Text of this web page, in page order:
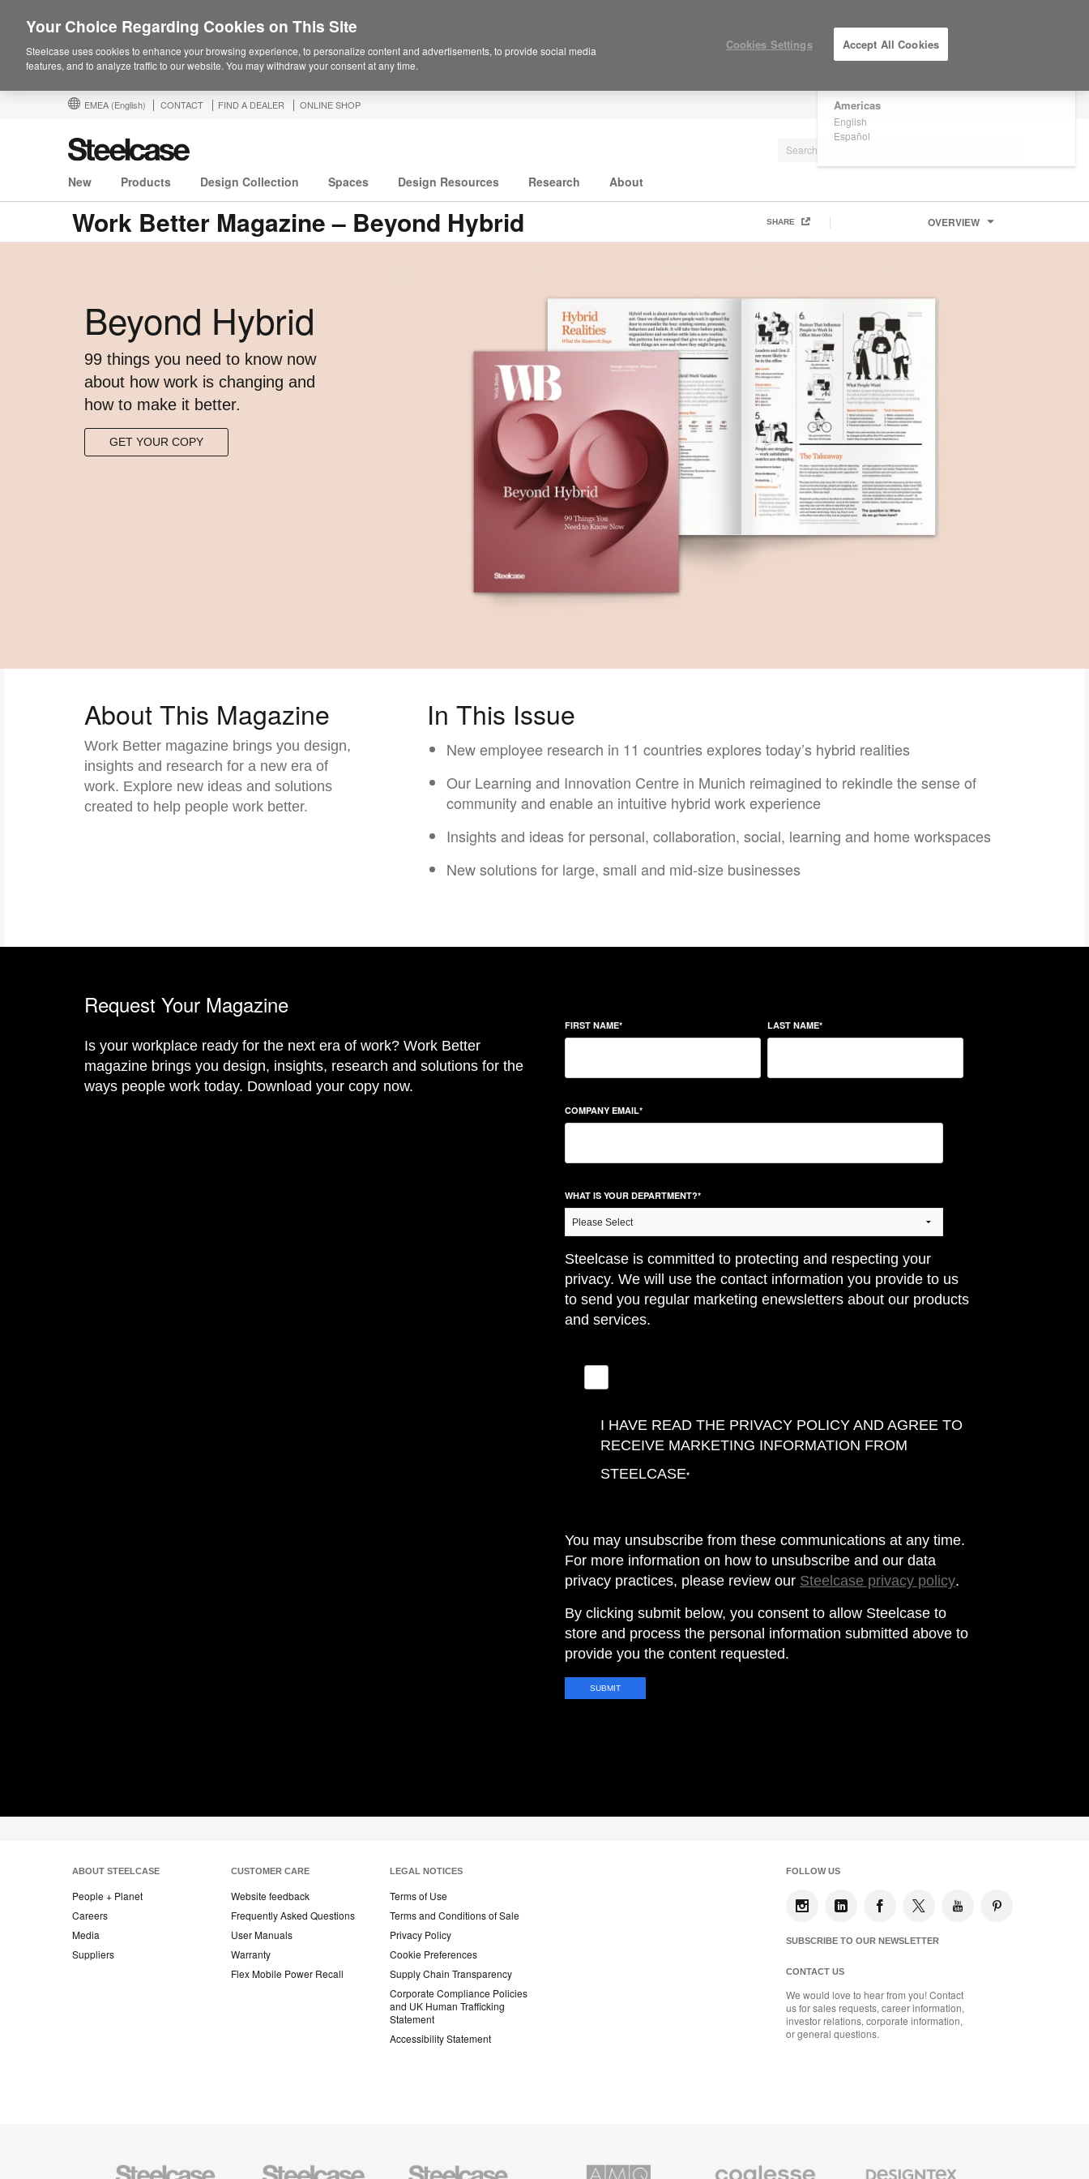
Are you in United States?
Americas
English
Español
EMEA (English) CONTACT FIND A DEALER ONLINE SHOP
New Products Design Collection Spaces Design Resources Research About
Work Better Magazine – Beyond Hybrid OVERVIEW
SHARE
Beyond Hybrid ​
99 things you need to know now
about how work is changing and
how to make it better.​
GET YOUR COPY
About This Magazine​
Work Better magazine brings you design,
insights and research for a new era of
work. Explore new ideas and solutions
created to help people work better.
In This Issue
New employee research in 11 countries explores today’s hybrid realities​
Our Learning and Innovation Centre in Munich reimagined to rekindle the sense of
community and enable an intuitive hybrid work experience​
Insights and ideas for personal, collaboration, social, learning and home workspaces​​
New solutions for large, small and mid-size businesses​​
Request Your Magazine
Is your workplace ready for the next era of work? Work Better
magazine brings you design, insights, research and solutions for the
ways people work today. Download your copy now.
FIRST NAME* LAST NAME*
COMPANY EMAIL*
WHAT IS YOUR DEPARTMENT?*
Steelcase is committed to protecting and respecting your
privacy. We will use the contact information you provide to us
to send you regular marketing enewsletters about our products
and services.
I HAVE READ THE PRIVACY POLICY AND AGREE TO
RECEIVE MARKETING INFORMATION FROM
STEELCASE*
You may unsubscribe from these communications at any time.
For more information on how to unsubscribe and our data
privacy practices, please review our Steelcase privacy policy.
By clicking submit below, you consent to allow Steelcase to
store and process the personal information submitted above to
provide you the content requested.
ABOUT STEELCASE
People + Planet
Careers
Media
Suppliers
CUSTOMER CARE
Website feedback
Frequently Asked Questions
User Manuals
Warranty
Flex Mobile Power Recall
LEGAL NOTICES
Terms of Use
Terms and Conditions of Sale
Privacy Policy
Cookie Preferences
Supply Chain Transparency
Corporate Compliance Policies
and UK Human Trafficking
Statement
Accessibility Statement
FOLLOW US
SUBSCRIBE TO OUR NEWSLETTER
CONTACT US
We would love to hear from you! Contact
us for sales requests, career information,
investor relations, corporate information,
or general questions.
Steelcase
Steelcase
Steelcase
Your Choice Regarding Cookies on This Site
Steelcase uses cookies to enhance your browsing experience, to personalize content and advertisements, to provide social media
features, and to analyze traffic to our website. You may withdraw your consent at any time.
Cookies Settings Accept All Cookies